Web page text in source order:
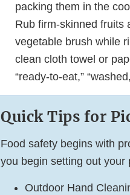
packing them in the
Rub firm-skinned fruits
vegetable brush while
clean cloth towel or
“ready-to-eat,”
Quick Tips for
Food safety begins with
you begin setting out your
Outdoor Hand